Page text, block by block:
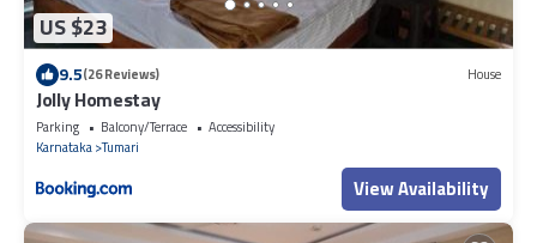
US $23
9.5(26 Reviews) House
Jolly Homestay
Parking Balcony/Terrace
Accessibility
Karnataka Tumari
View Availability